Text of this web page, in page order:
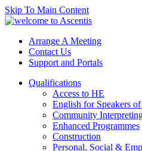
Skip To Main Content
Arrange A Meeting
Contact Us
Support and Portals
Qualifications
Access to HE
English for Speakers
Community
Enhanced Programmes
Construction
Personal, Social &